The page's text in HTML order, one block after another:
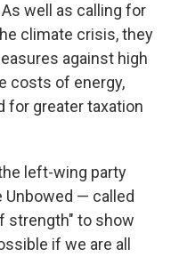
well as calling for
climate crisis, they
against high
costs of energy,
for greater taxation
left-wing party
Unbowed — called
strength" to show
if we are all